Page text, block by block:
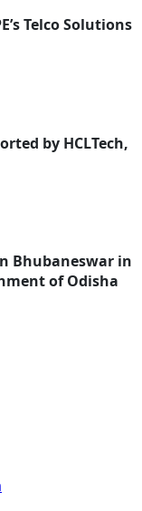
Telco Solutions
by HCLTech,
Bhubaneswar in
of Odisha